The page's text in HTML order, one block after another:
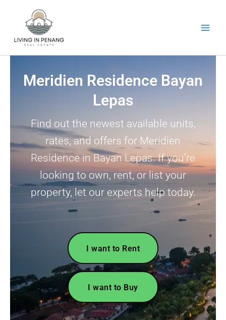
Meridien Residence Bayan
Lepas
Find out the newest available units,
rates, and offers for Meridien
Residence in Bayan Lepas. If you’re
looking to own, rent, or list your
property, let our experts help today.
I want to Rent
I want to Buy